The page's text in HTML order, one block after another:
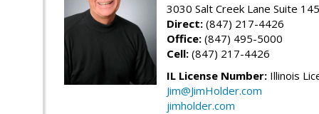
3030 Salt Creek Lane Suite
Direct: (847) 217-4426
Office: (847) 495-5000
Cell: (847) 217-4426
IL License Number: Illinois
Jim@JimHolder.com
jimholder.com